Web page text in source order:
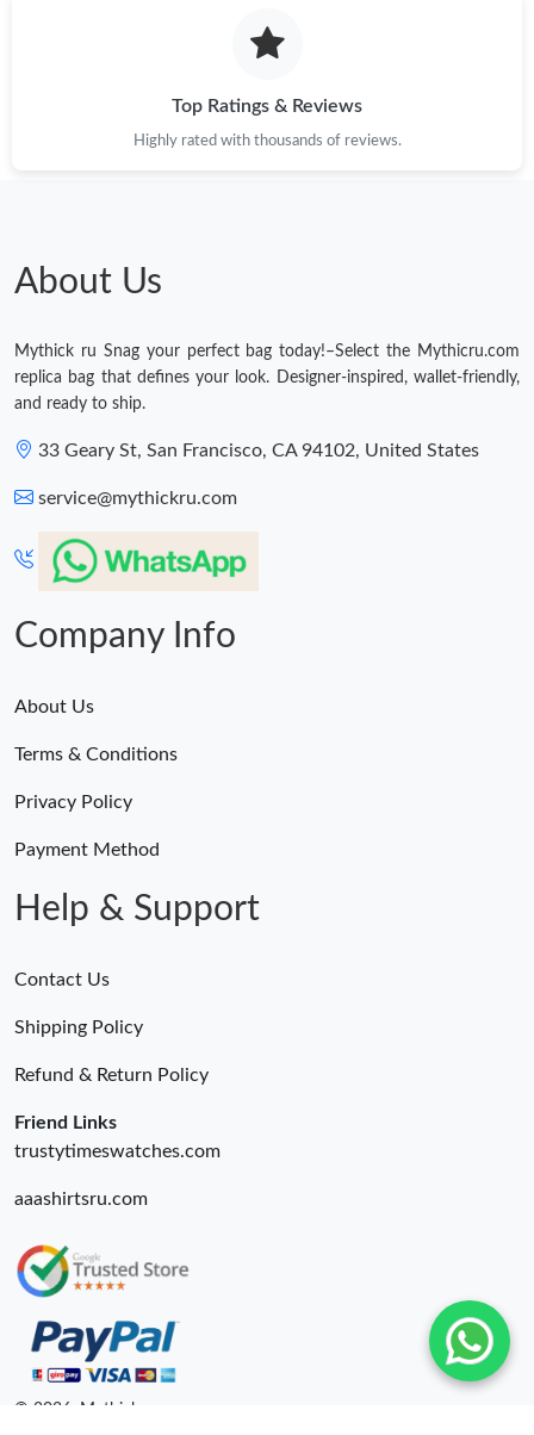
Top Ratings & Reviews
Highly rated with thousands of reviews.
About Us
Mythick ru Snag your perfect bag today!–Select the Mythicru.com
replica bag that defines your look. Designer-inspired, wallet-friendly,
and ready to ship.
33 Geary St, San Francisco, CA 94102, United States
service@mythickru.com
Company Info
About Us
Terms & Conditions
Privacy Policy
Payment Method
Help & Support
Contact Us
Shipping Policy
Refund & Return Policy
Friend Links
trustytimeswatches.com
aaashirtsru.com
© 2026. Mythick ru